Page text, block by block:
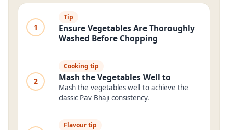
1
Tip
Ensure Vegetables Are Thoroughly
Washed Before Chopping
2
Cooking tip
Mash the Vegetables Well to
Mash the vegetables well to achieve the
classic Pav Bhaji consistency.
Flavour tip